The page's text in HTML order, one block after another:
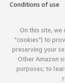
Conditions of use
On this site,
"cookies") to
preserving your
Other Amazon
purposes; to